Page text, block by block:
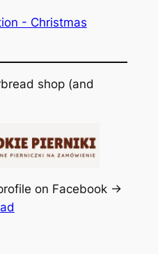
- Christmas
shop (and
on Facebook ->